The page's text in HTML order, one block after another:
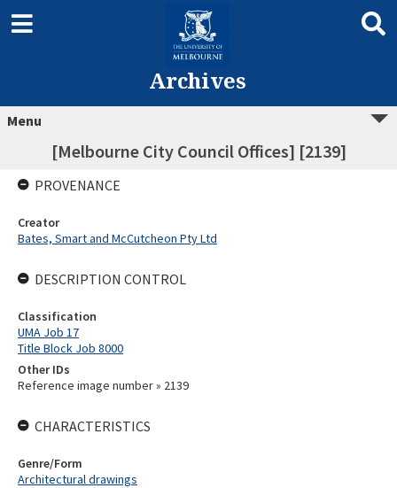
Archives
Menu
[Melbourne City Council Offices] [2139]
PROVENANCE
Creator
Bates, Smart and McCutcheon Pty Ltd
DESCRIPTION CONTROL
Classification
UMA Job 17
Title Block Job 8000
Other IDs
Reference image number » 2139
CHARACTERISTICS
Genre/Form
Architectural drawings